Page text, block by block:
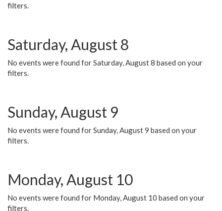
filters.
Saturday, August 8
No events were found for Saturday, August 8 based on your
filters.
Sunday, August 9
No events were found for Sunday, August 9 based on your
filters.
Monday, August 10
No events were found for Monday, August 10 based on your
filters.